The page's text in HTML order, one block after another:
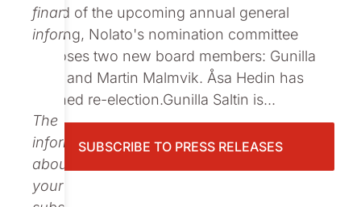
financial
information.
The
information
about
your
Ahead of the upcoming annual general
meeting, Nolato's nomination committee
proposes two new board members: Gunilla
Saltin and Martin Malmvik. Åsa Hedin has
declined re-election.Gunilla Saltin is...
SUBSCRIBE TO PRESS RELEASES